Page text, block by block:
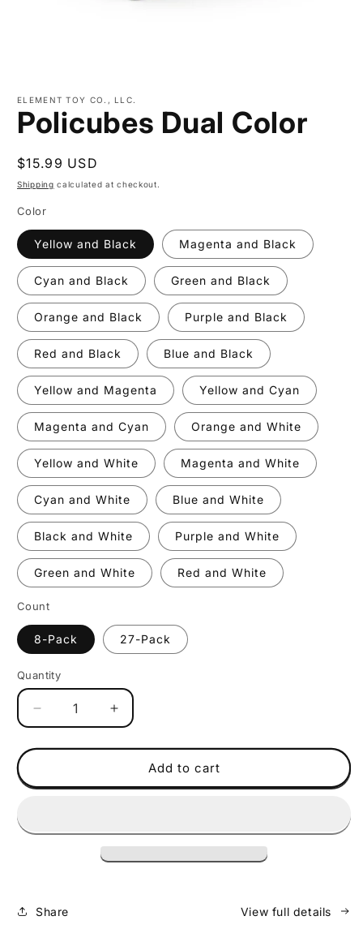
in
modal
ELEMENT TOY CO., LLC.
Policubes Dual Color
Regular
price
$15.99 USD
Shipping calculated at checkout.
Color
Yellow and Black Magenta and Black
Cyan and Black Green and Black
Orange and Black Purple and Black
Red and Black Blue and Black
Yellow and Magenta Yellow and Cyan
Magenta and Cyan Orange and White
Yellow and White Magenta and White
Cyan and White Blue and White
Black and White Purple and White
Green and White Red and White
Count
8-Pack 27-Pack
Quantity
Decrease
quantity
for
Dual
Increase
quantity
for
Policubes
Dual
Add to cart
Share View full details